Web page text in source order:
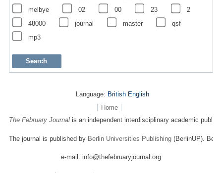
melbye
02 00 23
2
48000
journal master
qsf
mp3
Language: British English
Home
The February Journalis an independent interdisciplinary academic
The journal is published by Berlin Universities Publishing(BerlinUP).
e-mail: info@thefebruaryjournal.org